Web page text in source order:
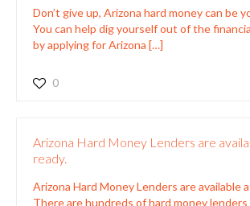
Don’t give up, Arizona hard money can be
You can help dig yourself out of the
by applying for Arizona […]
0
Arizona Hard Money Lenders are
ready.
Arizona Hard Money Lenders are available
There are hundreds of hard money